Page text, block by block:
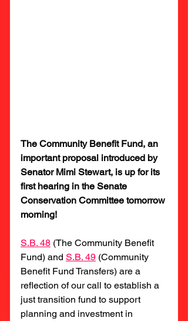
The Community Benefit Fund, an
important proposal introduced by
Senator Mimi Stewart, is up for its
first hearing in the Senate
Conservation Committee tomorrow
morning!
S.B. 48 (The Community Benefit
Fund) and S.B. 49 (Community
Benefit Fund Transfers) are a
reflection of our call to establish a
just transition fund to support
planning and investment in